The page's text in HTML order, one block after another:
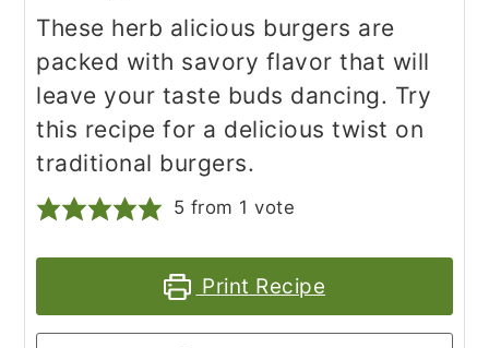
These herb alicious burgers are
packed with savory flavor that will
leave your taste buds dancing. Try
this recipe for a delicious twist on
traditional burgers.
5 from 1 vote
Print Recipe